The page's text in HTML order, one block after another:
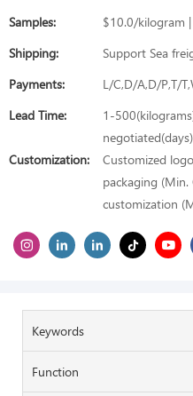
Samples:
$10.0/kilogram
Shipping:
Support Sea
Payments:
L/C,D/A,D/P,T/
Lead Time:
1-
negotiated(days)
Customization:
Customized
packaging
customization
Keywords
Function